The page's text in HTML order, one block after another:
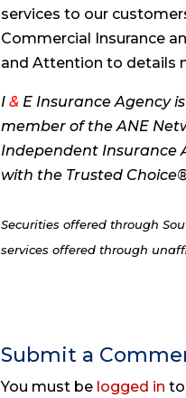
services to our
Commercial Insurance
and Attention to details
I& E Insurance Agency
member of the ANE
Independent Insurance
with the Trusted
Securities offered through
services offered through
Submit a
You must be logged in